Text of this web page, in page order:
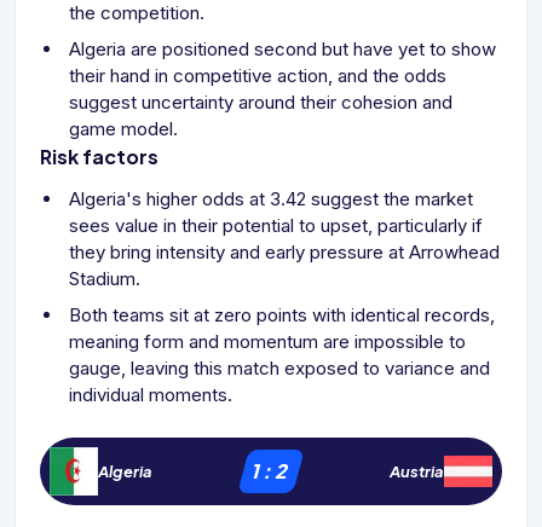
the competition.
Algeria are positioned second but have yet to show
their hand in competitive action, and the odds
suggest uncertainty around their cohesion and
game model.
Risk factors
Algeria's higher odds at 3.42 suggest the market
sees value in their potential to upset, particularly if
they bring intensity and early pressure at Arrowhead
Stadium.
Both teams sit at zero points with identical records,
meaning form and momentum are impossible to
gauge, leaving this match exposed to variance and
individual moments.
Algeria 1:2 Austria